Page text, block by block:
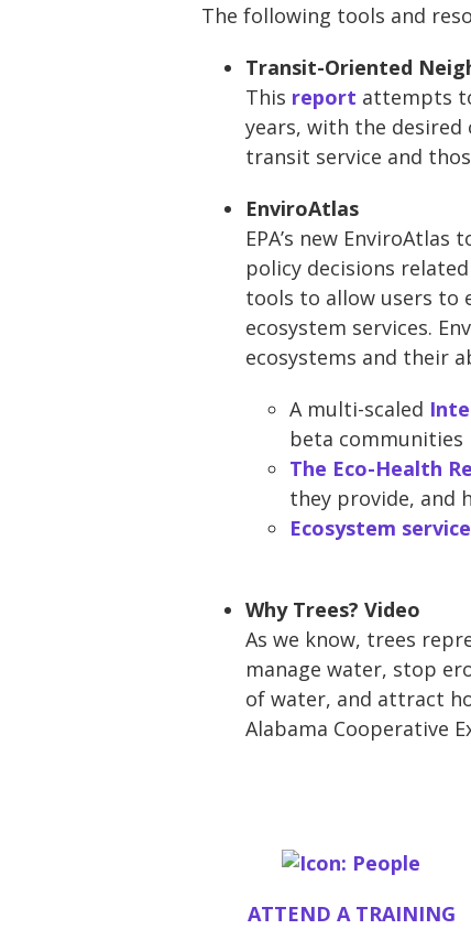
The following tools and
Transit-Oriented
This report attempts
years, with the
transit service and
EnviroAtlas
EPA’s new
policy decisions
tools to allow users to
ecosystem services.
ecosystems and their
A multi-scaled
beta communities
The Eco-Health
they provide, and
Ecosystem
Why Trees? Video
As we know, trees
manage water, stop
of water, and attract
Alabama Cooperative
ATTEND A TRAINING